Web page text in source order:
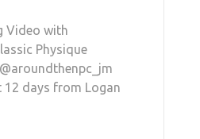
Video with
Physique
days from Logan